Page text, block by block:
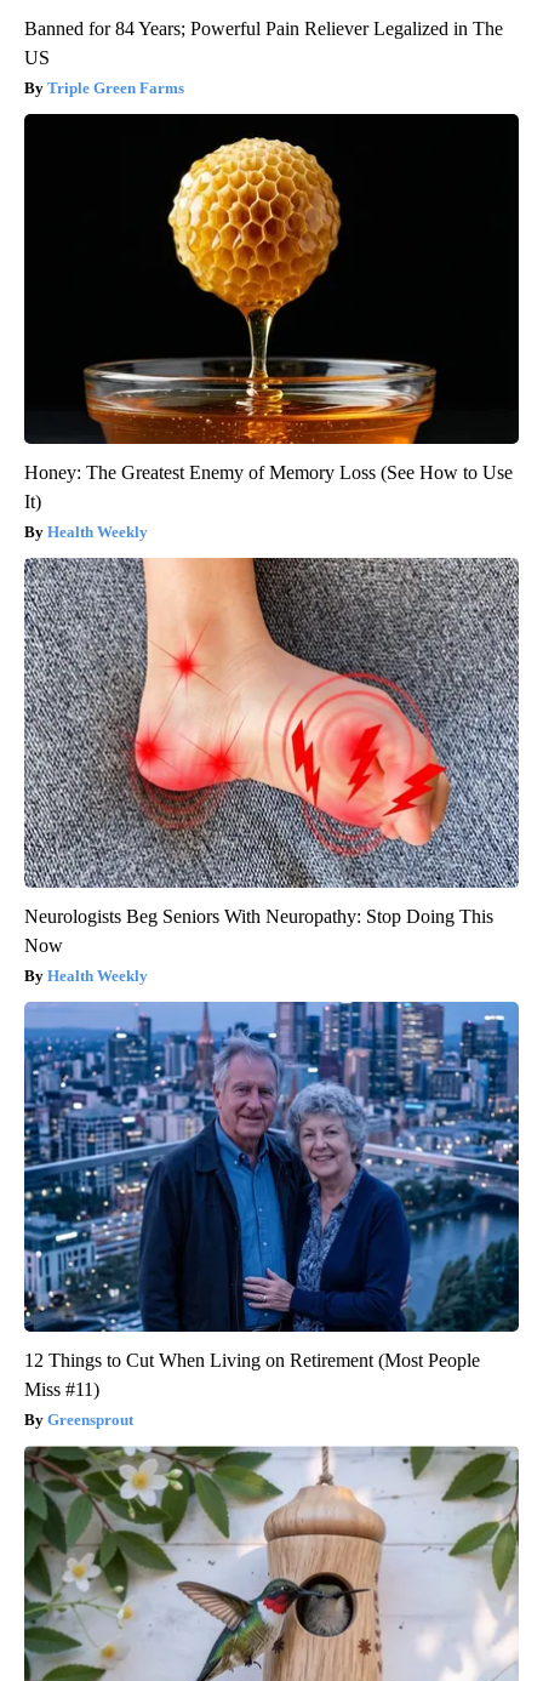
Banned for 84 Years; Powerful Pain Reliever Legalized in The
US
Triple Green Farms
Honey: The Greatest Enemy of Memory Loss (See How to Use
It)
Health Weekly
Neurologists Beg Seniors With Neuropathy: Stop Doing This
Now
Health Weekly
12 Things to Cut When Living on Retirement (Most People
Miss #11)
Greensprout